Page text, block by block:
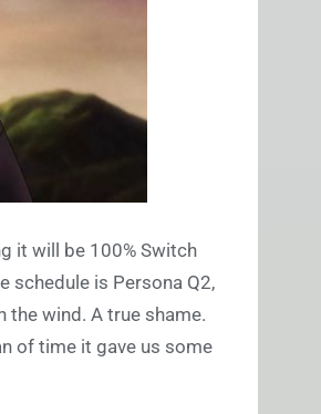
it will be 100% Switch
schedule is Persona Q2,
wind. A true shame.
of time it gave us some